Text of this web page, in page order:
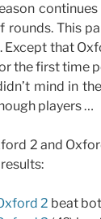
rounds. This
Except that
the first time
mind in
players …
2 and
2 beat